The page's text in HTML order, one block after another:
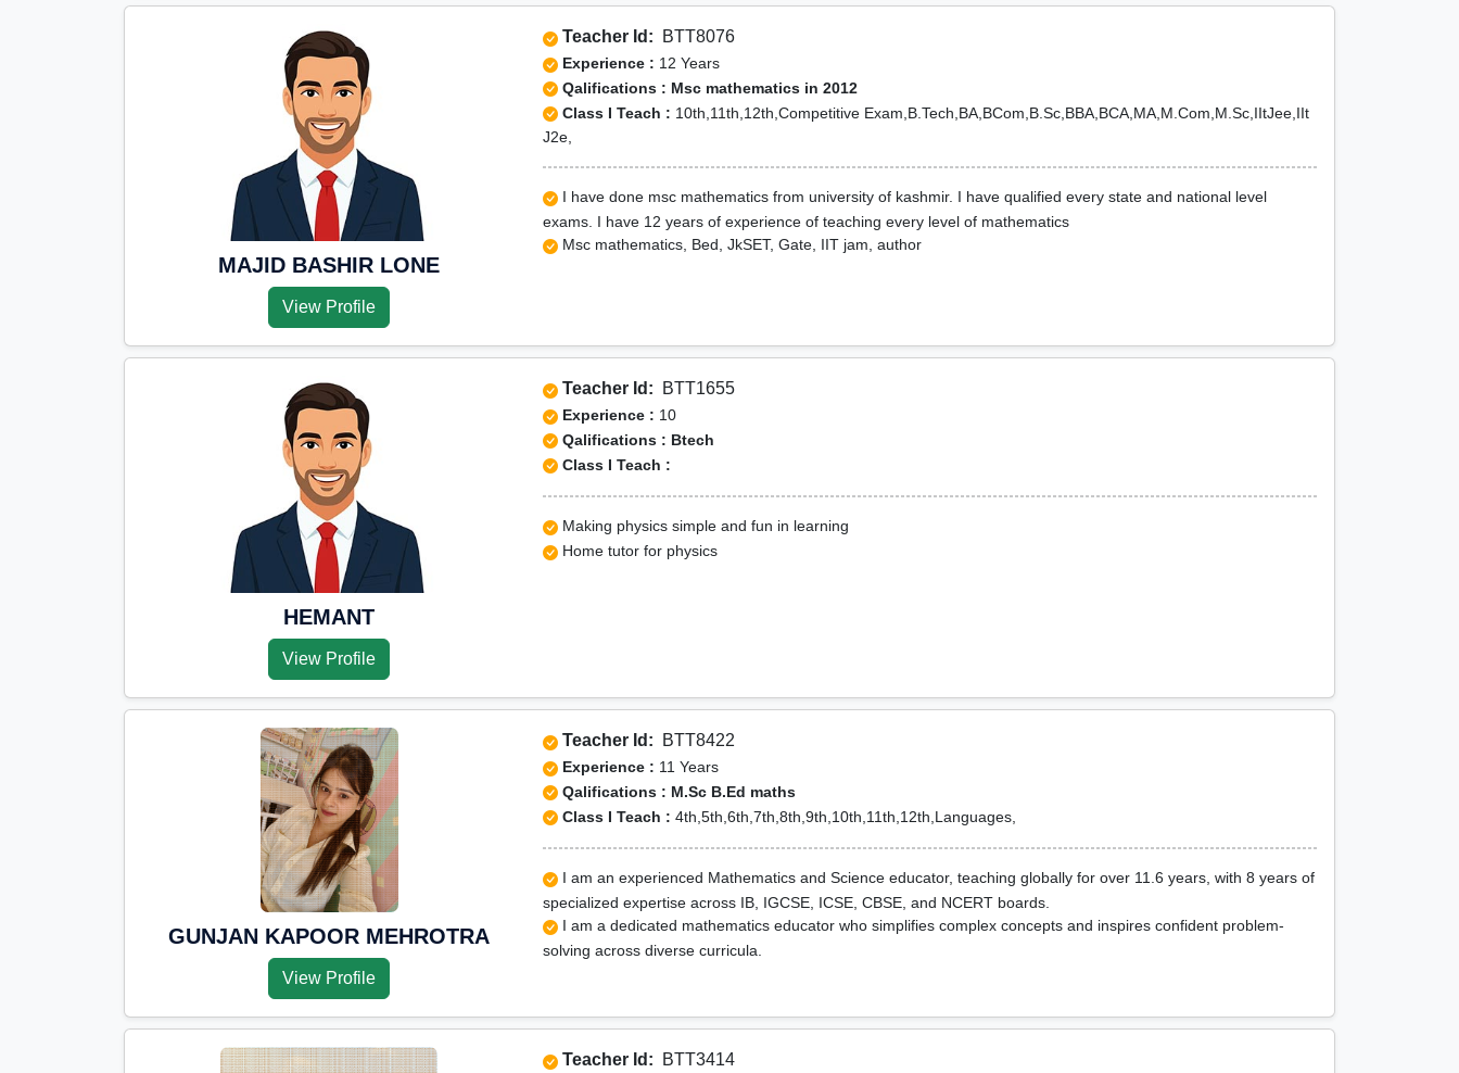
MAJID BASHIR LONE
View Profile
Teacher Id: BTT8076
Experience : 12 Years
Qalifications : Msc mathematics in 2012
Class I Teach : 10th,11th,12th,Competitive Exam,B.Tech,BA,BCom,B.Sc,BBA,BCA,MA,M.Com,M.Sc,IItJee,IIt
J2e,
I have done msc mathematics from university of kashmir. I have qualified every state and national level
exams. I have 12 years of experience of teaching every level of mathematics
Msc mathematics, Bed, JkSET, Gate, IIT jam, author
HEMANT
View Profile
Teacher Id: BTT1655
Experience : 10
Qalifications : Btech
Class I Teach :
Making physics simple and fun in learning
Home tutor for physics
GUNJAN KAPOOR MEHROTRA
View Profile
Teacher Id: BTT8422
Experience : 11 Years
Qalifications : M.Sc B.Ed maths
Class I Teach : 4th,5th,6th,7th,8th,9th,10th,11th,12th,Languages,
I am an experienced Mathematics and Science educator, teaching globally for over 11.6 years, with 8 years of
specialized expertise across IB, IGCSE, ICSE, CBSE, and NCERT boards.
I am a dedicated mathematics educator who simplifies complex concepts and inspires confident problem-
solving across diverse curricula.
Teacher Id: BTT3414